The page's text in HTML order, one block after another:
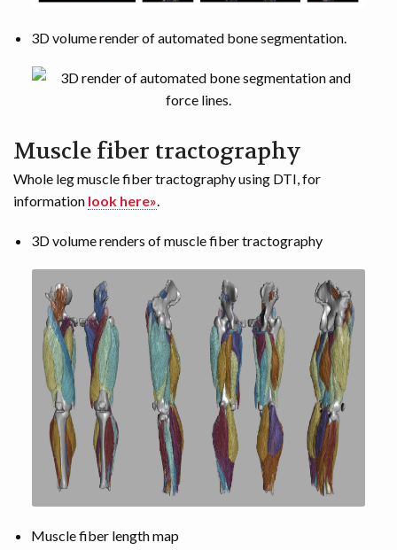
3D volume render of automated bone segmentation.
Muscle fiber tractography
Whole leg muscle fiber tractography using DTI, for
information look here»
3D volume renders of muscle fiber tractography
Muscle fiber length map